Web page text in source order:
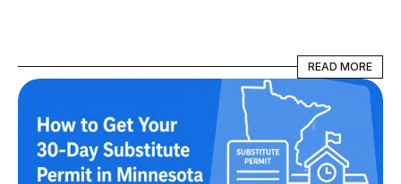
READ MORE
READ MORE